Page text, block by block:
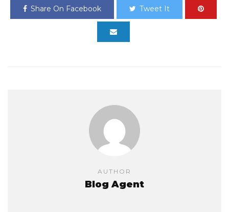
Share On Facebook Tweet It
AUTHOR
Blog Agent